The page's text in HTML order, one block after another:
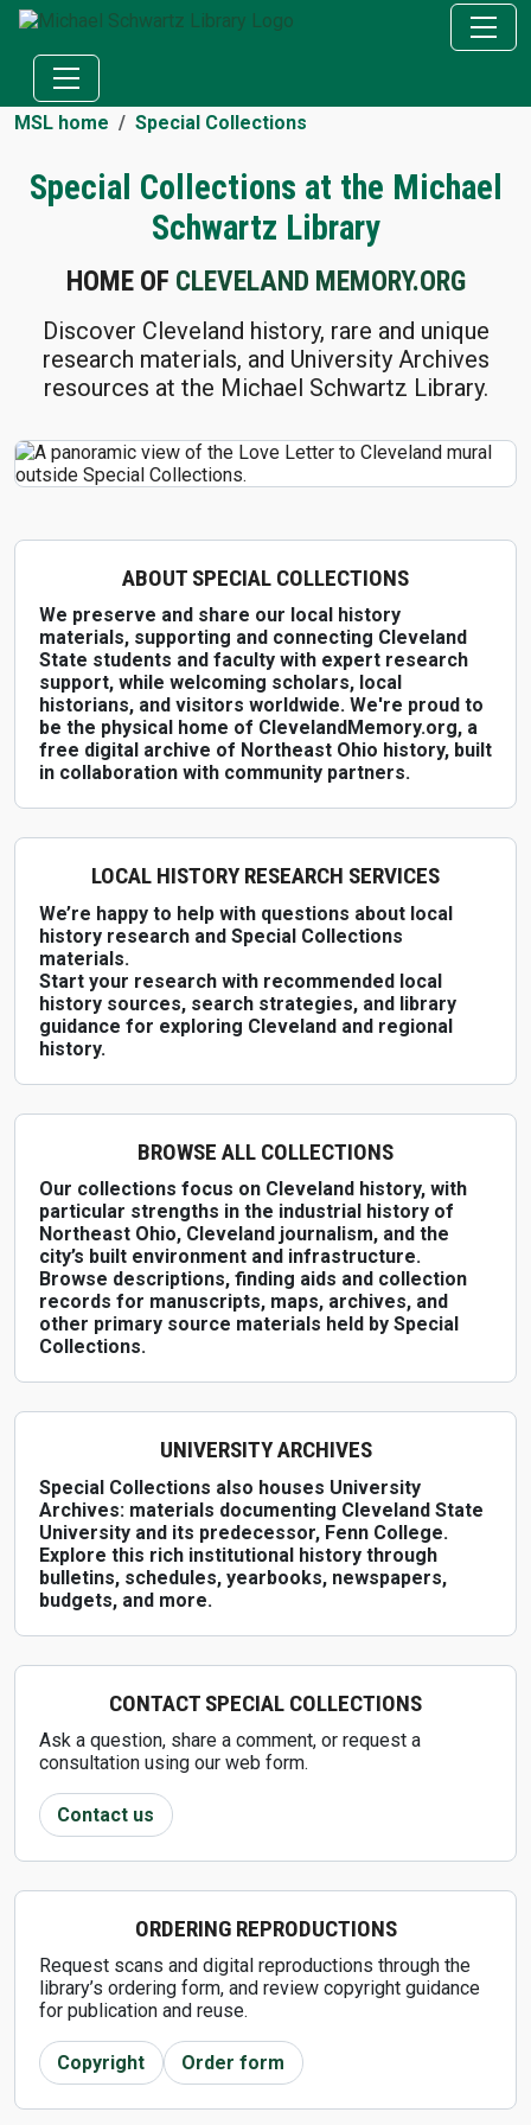
MSL home Special Collections
Special Collections at the Michael
Schwartz Library
HOME OF CLEVELAND MEMORY.ORG
Discover Cleveland history, rare and unique
research materials, and University Archives
resources at the Michael Schwartz Library.
ABOUT SPECIAL COLLECTIONS
We preserve and share our local history
materials, supporting and connecting Cleveland
State students and faculty with expert research
support, while welcoming scholars, local
historians, and visitors worldwide. We're proud to
be the physical home of ClevelandMemory.org, a
free digital archive of Northeast Ohio history, built
in collaboration with community partners.
LOCAL HISTORY RESEARCH SERVICES
We’re happy to help with questions about local
history research and Special Collections
materials.
Start your research with recommended local
history sources, search strategies, and library
guidance for exploring Cleveland and regional
history.
BROWSE ALL COLLECTIONS
Our collections focus on Cleveland history, with
particular strengths in the industrial history of
Northeast Ohio, Cleveland journalism, and the
city’s built environment and infrastructure.
Browse descriptions, finding aids and collection
records for manuscripts, maps, archives, and
other primary source materials held by Special
Collections.
UNIVERSITY ARCHIVES
Special Collections also houses University
Archives: materials documenting Cleveland State
University and its predecessor, Fenn College.
Explore this rich institutional history through
bulletins, schedules, yearbooks, newspapers,
budgets, and more.
CONTACT SPECIAL COLLECTIONS
Ask a question, share a comment, or request a
consultation using our web form.
Contact us
ORDERING REPRODUCTIONS
Request scans and digital reproductions through the
library’s ordering form, and review copyright guidance
for publication and reuse.
Copyright Order form